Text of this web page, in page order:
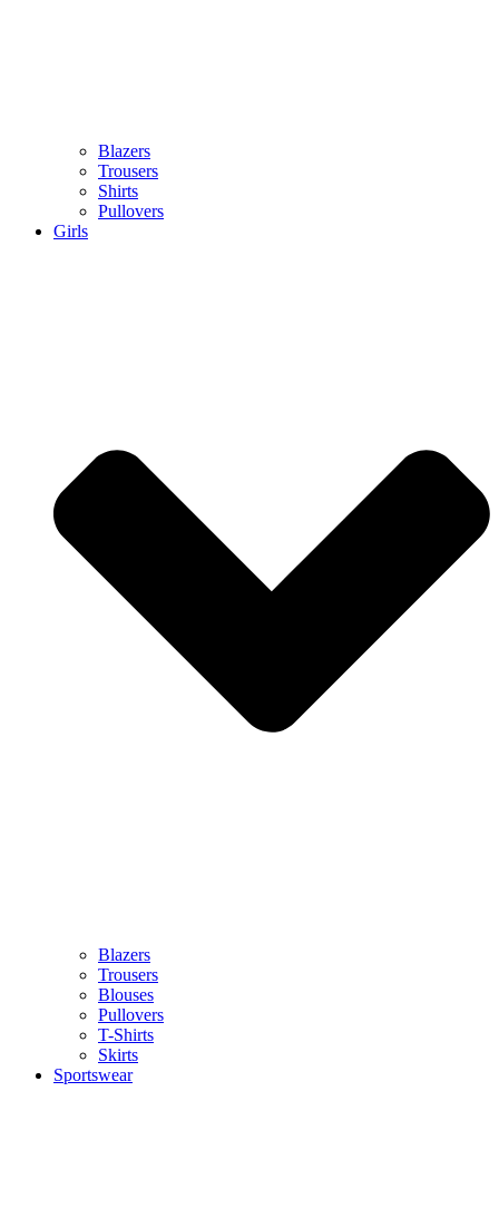
Blazers
Trousers
Shirts
Pullovers
Girls
Blazers
Trousers
Blouses
Pullovers
T-Shirts
Skirts
Sportswear